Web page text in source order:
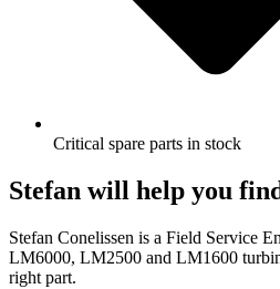
Critical spare parts in stock
Stefan will help you
Stefan Conelissen is a Field Service
LM6000, LM2500 and LM1600
right part.